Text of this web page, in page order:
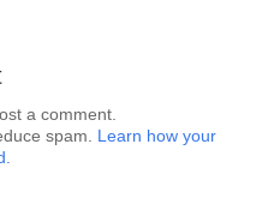
a comment.
spam. Learn how your